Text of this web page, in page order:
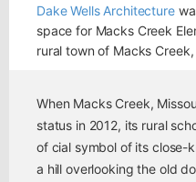
Dake Wells Architecture
space for Macks Creek
rural town of Macks Creek,
When Macks Creek,
status in 2012, its rural
of cial symbol of its close-
a hill overlooking the old